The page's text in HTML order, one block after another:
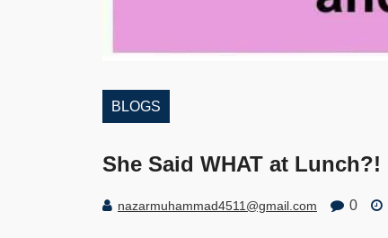
BLOGS
She Said WHAT at Lunch?!
nazarmuhammad4511@gmail.com 0